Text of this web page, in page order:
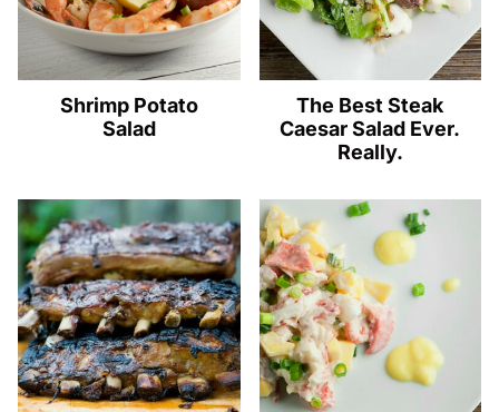
Shrimp Potato
Salad
The Best Steak
Caesar Salad Ever.
Really.